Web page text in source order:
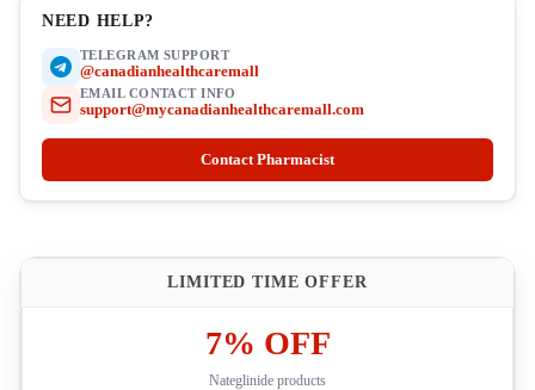
NEED HELP?
TELEGRAM SUPPORT
@canadianhealthcaremall
EMAIL CONTACT INFO
support@mycanadianhealthcaremall.com
Contact Pharmacist
LIMITED TIME OFFER
7% OFF
Nateglinide products